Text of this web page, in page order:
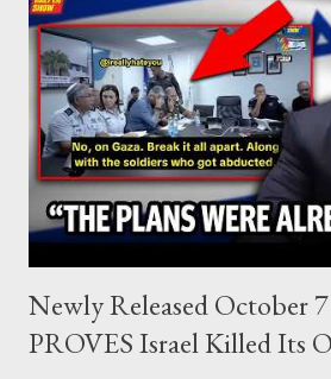
Newly Released October
PROVES Israel Killed Its